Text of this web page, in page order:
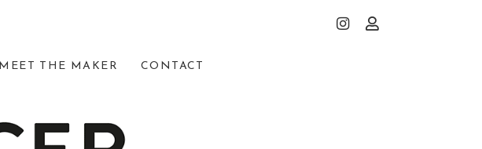
MEET THE MAKER CONTACT